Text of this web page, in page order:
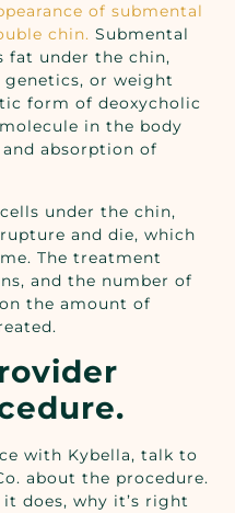
of submental
chin. Submental
fat under the chin,
or weight
form of deoxycholic
in the body
absorption of
under the chin,
and die, which
The treatment
and the number of
the amount of
with Kybella, talk to
about the procedure.
does, why it’s right